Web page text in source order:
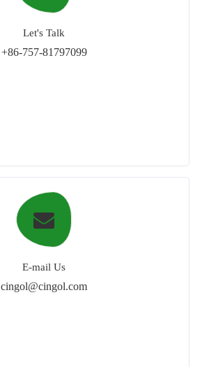
Let's Talk
+86-757-81797099
E-mail Us
cingol@cingol.com